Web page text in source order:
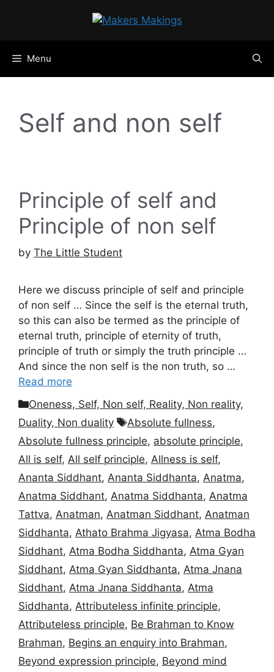
Menu
Self and non self
Principle of self and
Principle of non self
by The Little Student
Here we discuss principle of self and principle
of non self … Since the self is the eternal truth,
so this can also be termed as the principle of
eternal truth, principle of eternity of truth,
principle of truth or simply the truth principle …
And since the non self is the non truth, so …
Read more
Categories
Oneness, Self, Non self, Reality, Non reality,
Duality, Non duality
Tags
Absolute fullness,
Absolute fullness principle, absolute principle,
All is self, All self principle, Allness is self,
Ananta Siddhant, Ananta Siddhanta, Anatma,
Anatma Siddhant, Anatma Siddhanta, Anatma
Tattva, Anatman, Anatman Siddhant, Anatman
Siddhanta, Athato Brahma Jigyasa, Atma Bodha
Siddhant, Atma Bodha Siddhanta, Atma Gyan
Siddhant, Atma Gyan Siddhanta, Atma Jnana
Siddhant, Atma Jnana Siddhanta, Atma
Siddhanta, Attributeless infinite principle,
Attributeless principle, Be Brahman to Know
Brahman, Begins an enquiry into Brahman,
Beyond expression principle, Beyond mind